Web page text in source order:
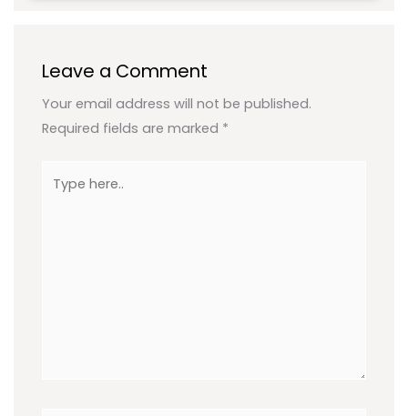
Leave a Comment
Your email address will not be published.
Required fields are marked *
here..